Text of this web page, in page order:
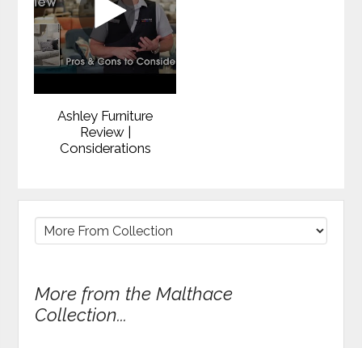
Ashley Furniture
Review |
Considerations
More from the Malthace
Collection...